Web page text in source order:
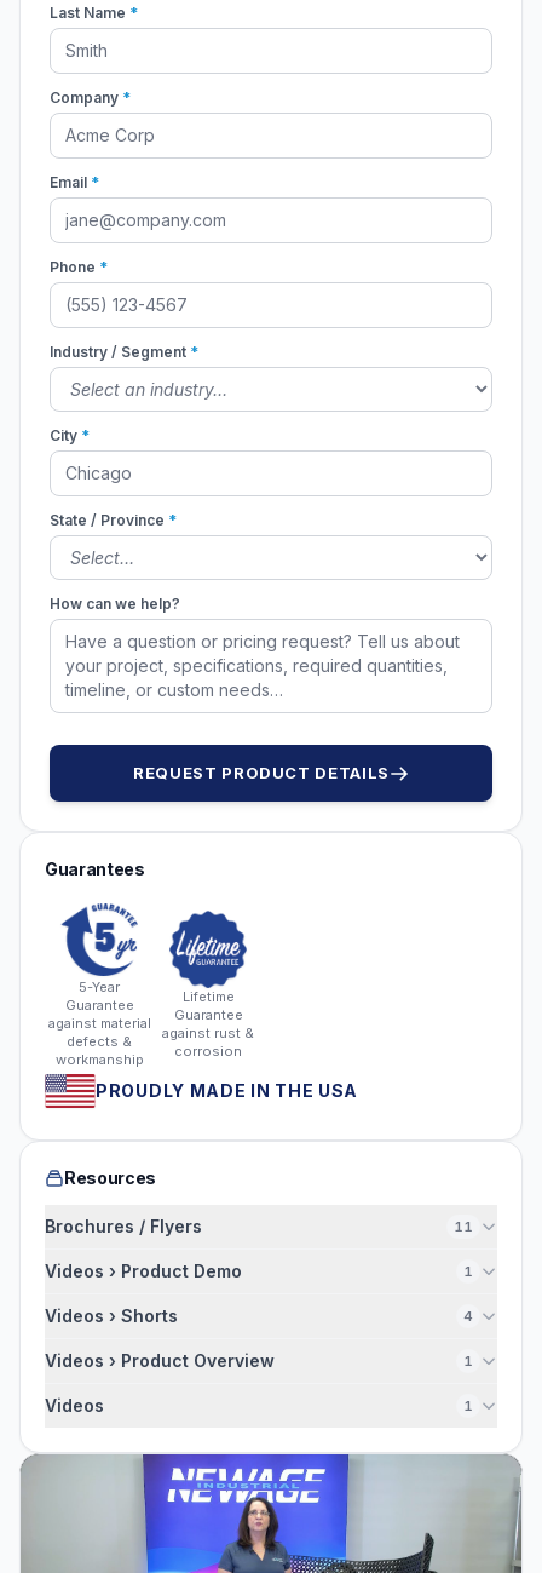
Last Name *
Company *
Email *
Phone *
Industry / Segment *
City *
State / Province *
How can we help?
REQUEST PRODUCT DETAILS
Guarantees
5-Year
Guarantee
against material
defects &
workmanship
Lifetime
Guarantee
against rust &
corrosion
PROUDLY MADE IN THE USA
Resources
Brochures / Flyers 11
Videos › Product Demo 1
Videos › Shorts 4
Videos › Product Overview 1
Videos 1